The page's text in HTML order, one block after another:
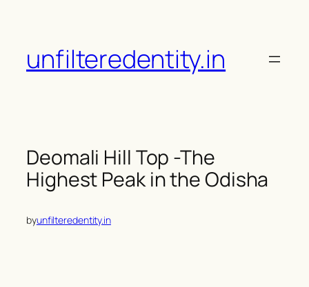
unfilteredentity.in
Deomali Hill Top -The
Highest Peak in the Odisha
byunfilteredentity.in